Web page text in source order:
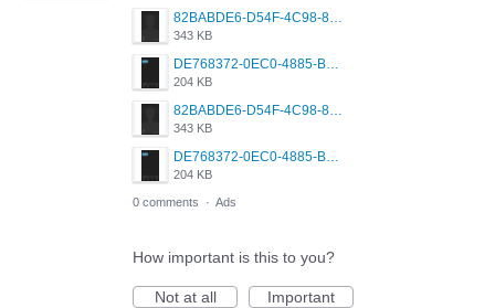
82BABDE6-D54F-4C98-8D11-7E8893794F8D.png
343 KB
DE768372-0EC0-4885-BF40-CC4F961A86E7.png
204 KB
82BABDE6-D54F-4C98-8D11-7E8893794F8D.png
343 KB
DE768372-0EC0-4885-BF40-CC4F961A86E7.png
204 KB
0 comments · Ads
How important is this to you?
Not at all
Important